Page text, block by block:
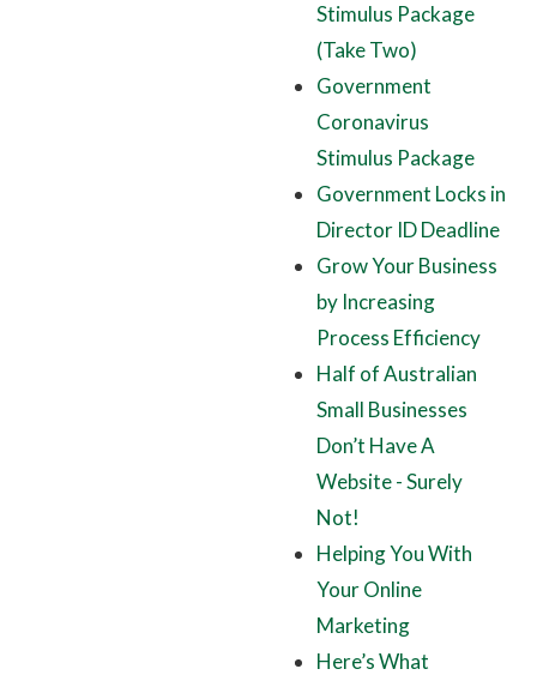
Stimulus Package
(Take Two)
Government
Coronavirus
Stimulus Package
Government Locks in
Director ID Deadline
Grow Your Business
by Increasing
Process Efficiency
Half of Australian
Small Businesses
Don’t Have A
Website - Surely
Not!
Helping You With
Your Online
Marketing
Here’s What